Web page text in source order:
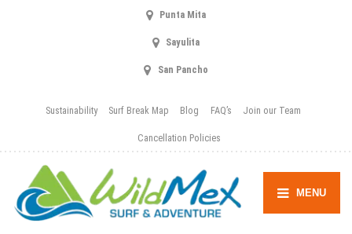
Punta Mita
Sayulita
San Pancho
Sustainability Surf Break Map Blog FAQ’s Join our Team
Cancellation Policies
MENU